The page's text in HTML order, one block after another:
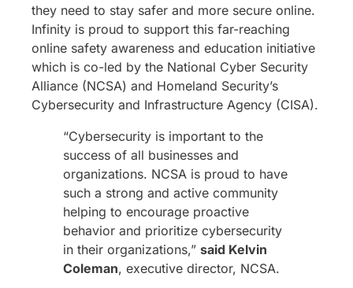
they need to stay safer and more secure online.
Infinity is proud to support this far-reaching
online safety awareness and education initiative
which is co-led by the National Cyber Security
Alliance (NCSA) and Homeland Security’s
Cybersecurity and Infrastructure Agency (CISA).
“Cybersecurity is important to the
success of all businesses and
organizations. NCSA is proud to have
such a strong and active community
helping to encourage proactive
behavior and prioritize cybersecurity
in their organizations,” said Kelvin
Coleman, executive director, NCSA.